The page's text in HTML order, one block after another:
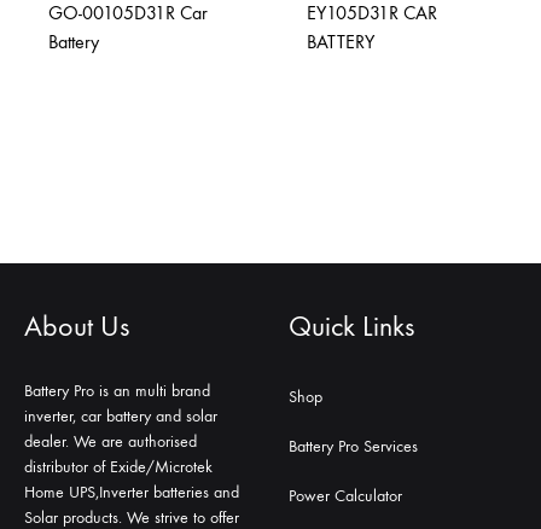
GO-00105D31R Car
Battery
EY105D31R CAR
BATTERY
About Us
Battery Pro is an multi brand
inverter, car battery and solar
dealer. We are authorised
distributor of Exide/Microtek
Home UPS,Inverter batteries and
Solar products. We strive to offer
Quick Links
Shop
Battery Pro Services
Power Calculator